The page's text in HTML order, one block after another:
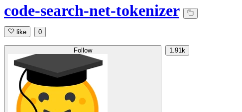
code-search-net-tokenizer
like 0
Follow 1.91k